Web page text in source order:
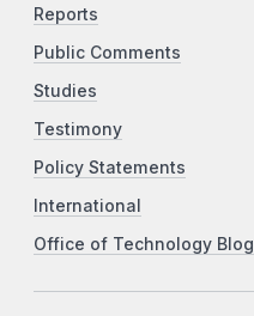
Reports
Public Comments
Studies
Testimony
Policy Statements
International
Office of Technology Blog